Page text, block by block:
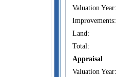
Valuation Year:
Improvements:
Land:
Total:
Appraisal
Valuation Year: